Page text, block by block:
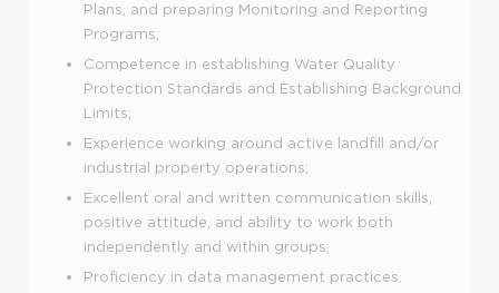
Plans, and preparing Monitoring and Reporting
Programs;
Competence in establishing Water Quality
Protection Standards and Establishing Background
Limits;
Experience working around active landfill and/or
industrial property operations;
Excellent oral and written communication skills,
positive attitude, and ability to work both
independently and within groups;
Proficiency in data management practices.